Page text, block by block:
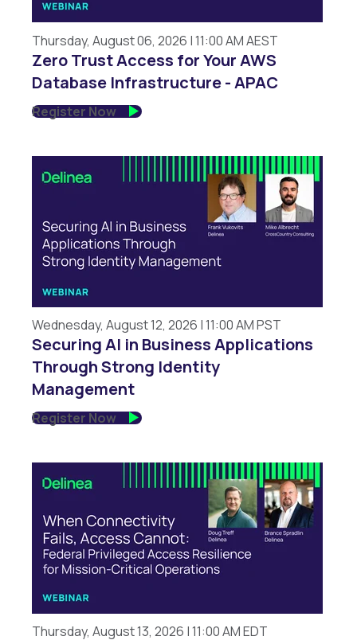
Thursday, August 06, 2026 | 11:00 AM AEST
Zero Trust Access for Your AWS
Database Infrastructure - APAC
Register Now
Wednesday, August 12, 2026 | 11:00 AM PST
Securing AI in Business Applications
Through Strong Identity
Management
Register Now
Thursday, August 13, 2026 | 11:00 AM EDT